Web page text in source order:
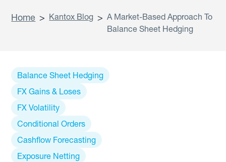
Home > Kantox Blog > A Market-Based Approach To
Balance Sheet Hedging
Balance Sheet Hedging
FX Gains & Loses
FX Volatility
Conditional Orders
Cashflow Forecasting
Exposure Netting